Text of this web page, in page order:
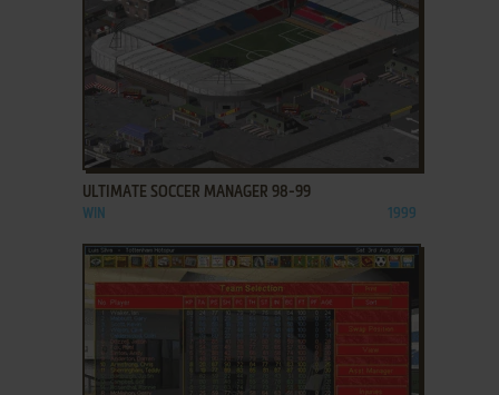
ADD TO FAVORITES
ULTIMATE SOCCER MANAGER 98-99
WIN 1999